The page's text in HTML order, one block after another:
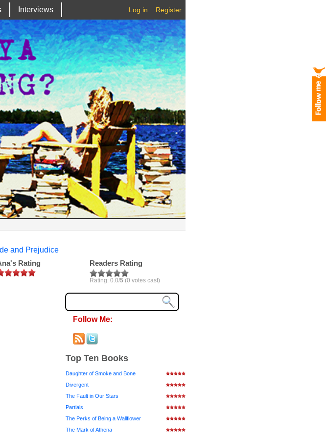
Interviews Log in Register
and Prejudice
Rating
Readers Rating
Rating: 0.0/5 (0 votes cast)
Follow Me:
Top Ten Books
Daughter of Smoke and Bone
Divergent
The Fault in Our Stars
Partials
The Perks of Being a Wallflower
The Mark of Athena